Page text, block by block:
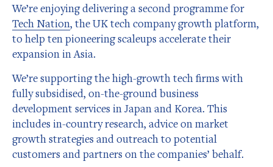
We’re enjoying delivering a second programme for
Tech Nation, the UK tech company growth platform,
to help ten pioneering scaleups accelerate their
expansion in Asia.
We’re supporting the high-growth tech firms with
fully subsidised, on-the-ground business
development services in Japan and Korea. This
includes in-country research, advice on market
growth strategies and outreach to potential
customers and partners on the companies’ behalf.